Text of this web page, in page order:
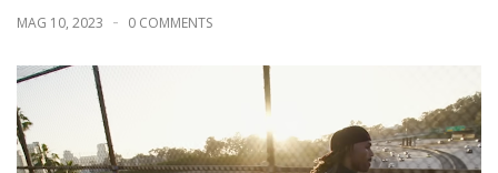
MAG 10, 2023 0 COMMENTS